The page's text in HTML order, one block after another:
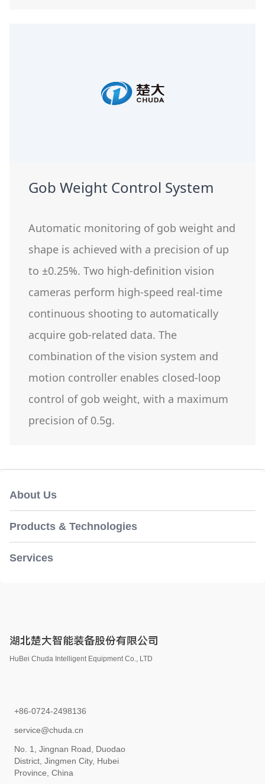
Gob Weight Control System
Automatic monitoring of gob weight and
shape is achieved with a precision of up
to ±0.25%. Two high-definition vision
cameras perform high-speed real-time
continuous shooting to automatically
acquire gob-related data. The
combination of the vision system and
motion controller enables closed-loop
control of gob weight, with a maximum
precision of 0.5g.
About Us
Products & Technologies
Services
湖北楚大智能装备股份有限公司
HuBei Chuda Intelligent Equipment Co., LTD
+86-0724-2498136
service@chuda.cn
No. 1, Jingnan Road, Duodao
District, Jingmen City, Hubei
Province, China